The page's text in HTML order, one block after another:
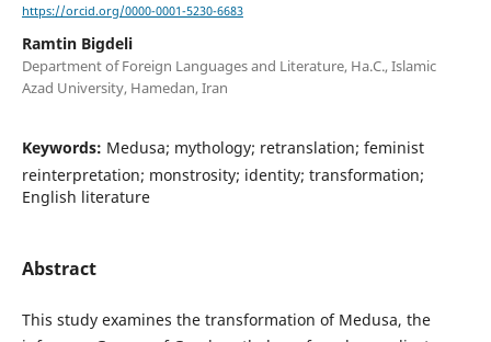
https://orcid.org/0000-0001-5230-6683
Ramtin Bigdeli
Department of Foreign Languages and Literature, Ha.C., Islamic
Azad University, Hamedan, Iran
Keywords: Medusa; mythology; retranslation; feminist
reinterpretation; monstrosity; identity; transformation;
English literature
Abstract
This study examines the transformation of Medusa, the